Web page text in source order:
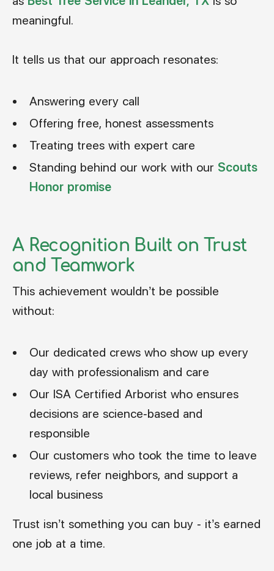
meaningful.
It tells us that our approach resonates:
Answering every call
Offering free, honest assessments
Treating trees with expert care
Standing behind our work with our Scouts
Honor promise
A Recognition Built on Trust
and Teamwork
This achievement wouldn’t be possible
without:
Our dedicated crews who show up every
day with professionalism and care
Our ISA Certified Arborist who ensures
decisions are science-based and
responsible
Our customers who took the time to leave
reviews, refer neighbors, and support a
local business
Trust isn’t something you can buy - it’s earned
one job at a time.